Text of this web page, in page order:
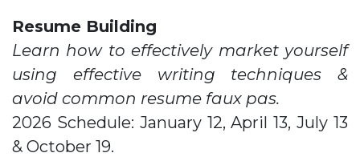
Resume Building
Learn how to effectively market yourself
using effective writing techniques &
avoid common resume faux pas.
2026 Schedule: January 12, April 13, July 13
& October 19.